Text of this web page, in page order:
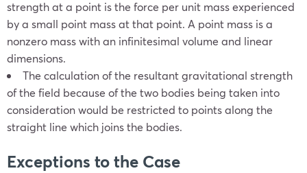
strength at a point is the force per unit mass experienced
by a small point mass at that point. A point mass is a
nonzero mass with an infinitesimal volume and linear
dimensions.
The calculation of the resultant gravitational strength
of the field because of the two bodies being taken into
consideration would be restricted to points along the
straight line which joins the bodies.
Exceptions to the Case